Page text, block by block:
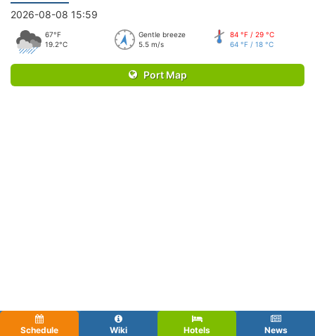
2026-08-08 15:59
67°F
19.2°C
Gentle breeze
5.5 m/s
84 °F / 29 °C
64 °F / 18 °C
Port Map
Schedule Wiki Hotels News